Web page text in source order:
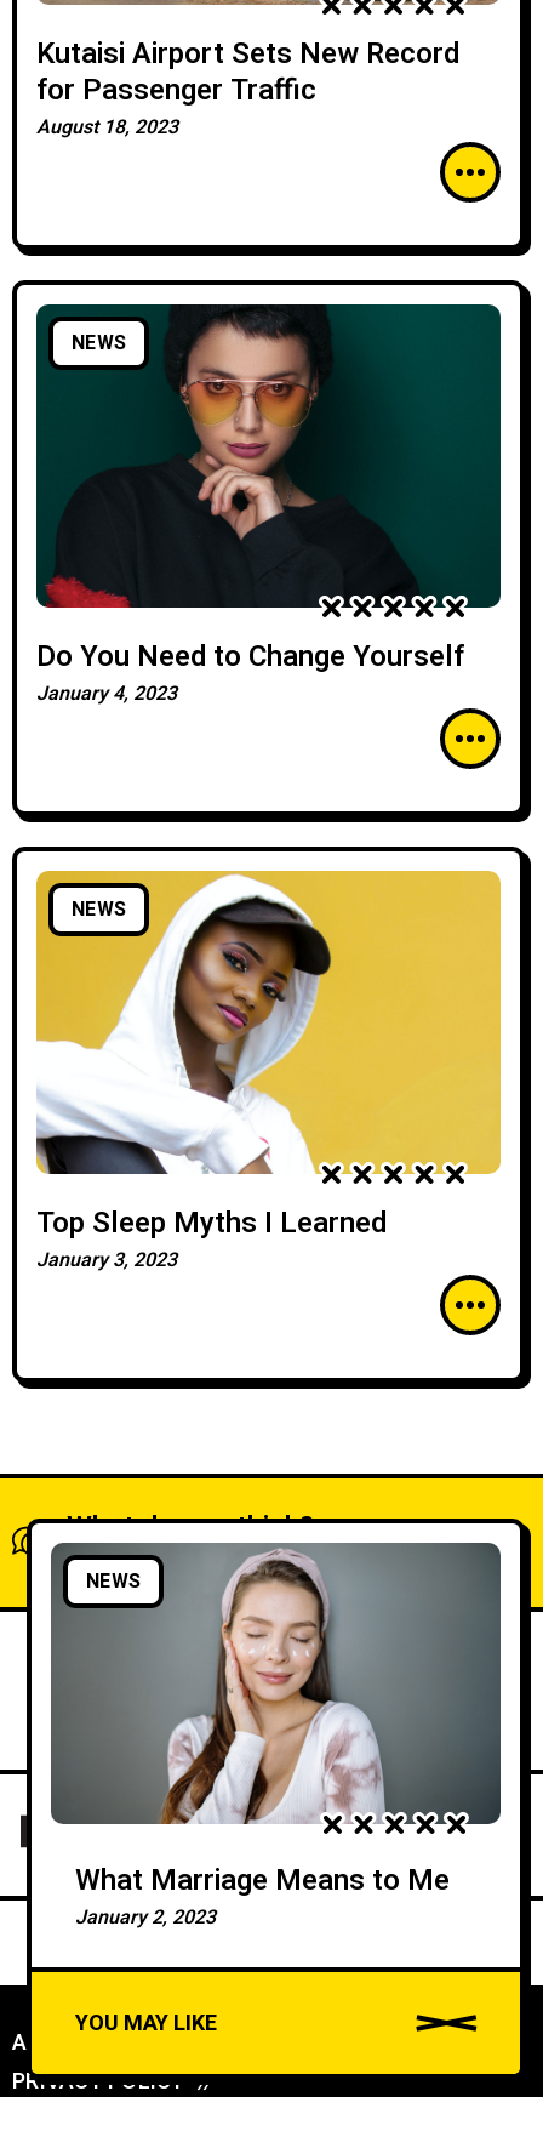
Kutaisi Airport Sets New Record
for Passenger Traffic
August 18, 2023
NEWS
Do You Need to Change Yourself
January 4, 2023
NEWS
Top Sleep Myths I Learned
January 3, 2023
What do you think?
Show comments / Leave a comment
NEWS
What Marriage Means to Me
January 2, 2023
YOU MAY LIKE
ABOUT US
PRIVACY POLICY //